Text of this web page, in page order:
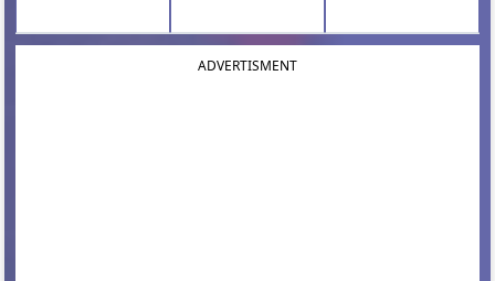
ADVERTISMENT